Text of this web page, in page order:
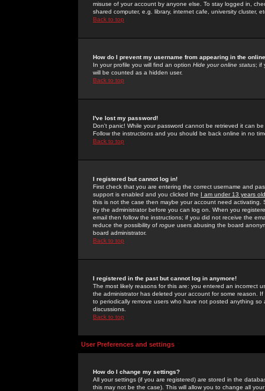
misuse of your account by anyone else. To stay logged in,
shared computer, e.g. library, internet cafe, university cluster,
Back to top
How do I prevent my username from appearing in the
In your profile you will find an option Hide your online status; if
will be counted as a hidden user.
Back to top
I've lost my password!
Don't panic! While your password cannot be retrieved it can
Follow the instructions and you should be back online in no
Back to top
I registered but cannot log in!
First check that you are entering the correct username and
support is enabled and you clicked the I am under 13 years old
this is not the case then maybe your account need activating.
by the administrator before you can log on. When you
email then follow the instructions; if you did not receive the
reduce the possibility of rogue users abusing the board
board administrator.
Back to top
I registered in the past but cannot log in anymore!
The most likely reasons for this are: you entered an incorrect
the administrator has deleted your account for some reason.
to periodically remove users who have not posted anything
discussions.
Back to top
User Preferences and settings
How do I change my settings?
All your settings (if you are registered) are stored in the
this may not be the case). This will allow you to change all